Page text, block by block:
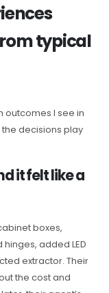
typical
I see in
decisions play
it felt like a
boxes,
added LED
extractor. Their
the cost and